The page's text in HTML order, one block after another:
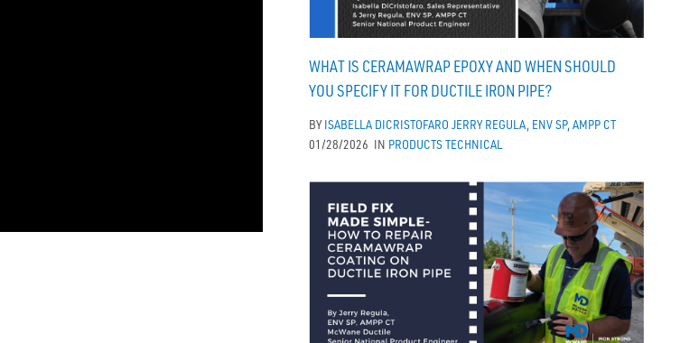
WHAT IS CERAMAWRAP EPOXY AND WHEN SHOULD
YOU SPECIFY IT FOR DUCTILE IRON PIPE?
BYISABELLA DICRISTOFARO JERRY REGULA, ENV SP, AMPP CT
01/28/2026 IN PRODUCTS TECHNICAL